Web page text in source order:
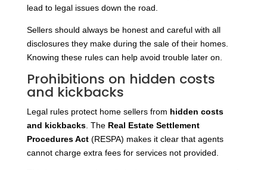
lead to legal issues down the road.
Sellers should always be honest and careful with all
disclosures they make during the sale of their homes.
Knowing these rules can help avoid trouble later on.
Prohibitions on hidden costs
and kickbacks
Legal rules protect home sellers from hidden costs
and kickbacks. The Real Estate Settlement
Procedures Act(RESPA) makes it clear that agents
cannot charge extra fees for services not provided.